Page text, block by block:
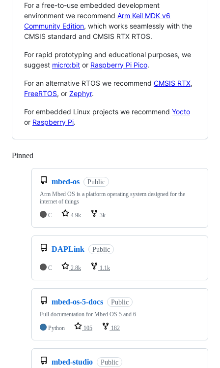
For a free-to-use embedded development
environment we recommend Arm Keil MDK v6
Community Edition, which works seamlessly with the
CMSIS standard and CMSIS RTX RTOS.
For rapid prototyping and educational purposes, we
suggest micro:bit or Raspberry Pi Pico.
For an alternative RTOS we recommend CMSIS RTX,
FreeRTOS, or Zephyr.
For embedded Linux projects we recommend Yocto
or Raspberry Pi.
Pinned
mbed-os Public
Arm Mbed OS is a platform operating system designed for the
internet of things
C
4.9k 3k
DAPLink Public
C 2.8k 1.1k
mbed-os-5-docs Public
Full documentation for Mbed OS 5 and 6
Python
105 182
mbed-studio Public